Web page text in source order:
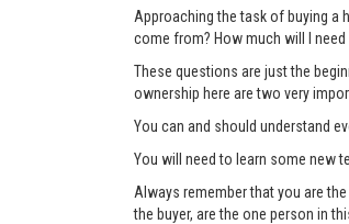
Approaching the task of buying a
come from? How much will I
These questions are just the
ownership here are two very
You can and should understand
You will need to learn some new
Always remember that you are
the buyer, are the one person in